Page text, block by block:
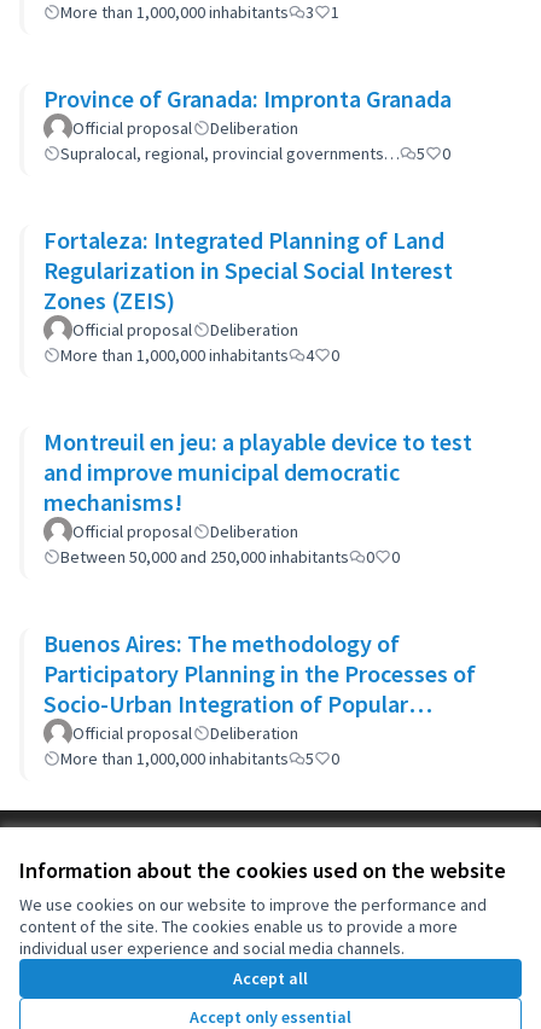
Information about the cookies used on the website
We use cookies on our website to improve the performance and
content of the site. The cookies enable us to provide a more
individual user experience and social media channels.
Accept all
Accept only essential
More than 1,000,000 inhabitants
3 1
Province of Granada: Impronta Granada
Official proposal
Deliberation
Supralocal, regional, provincial governments…
5 0
Fortaleza: Integrated Planning of Land
Regularization in Special Social Interest
Zones (ZEIS)
Official proposal
Deliberation
More than 1,000,000 inhabitants
4 0
Montreuil en jeu: a playable device to test
and improve municipal democratic
mechanisms!
Official proposal
Deliberation
Between 50,000 and 250,000 inhabitants
0 0
Buenos Aires: The methodology of
Participatory Planning in the Processes of
Socio-Urban Integration of Popular
Neighborhoods: the case of Barrio 20
Official proposal
Deliberation
More than 1,000,000 inhabitants
5 0
Cookie settings
(External link)
OIDP at Facebook
(External link)
OIDP at YouTube
(External link)
English
Choose languageChoisir la langueElegir el idioma